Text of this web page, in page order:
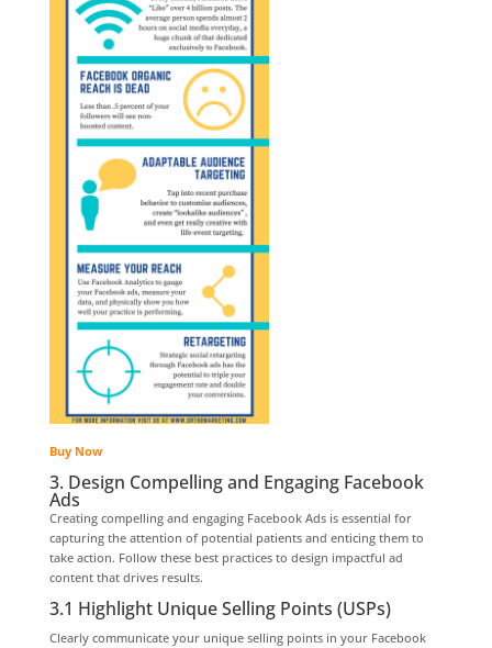
Buy Now
3. Design Compelling and Engaging Facebook
Ads
Creating compelling and engaging Facebook Ads is essential for
capturing the attention of potential patients and enticing them to
take action. Follow these best practices to design impactful ad
content that drives results.
3.1 Highlight Unique Selling Points (USPs)
Clearly communicate your unique selling points in your Facebook